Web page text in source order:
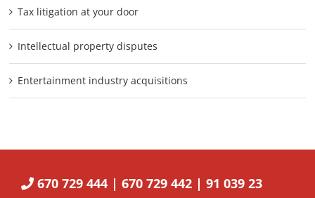
Tax litigation at your door
Intellectual property disputes
Entertainment industry acquisitions
670 729 444 | 670 729 442 | 91 039 23